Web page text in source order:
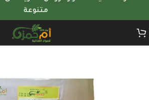
متنوعة
frozen-appetizers